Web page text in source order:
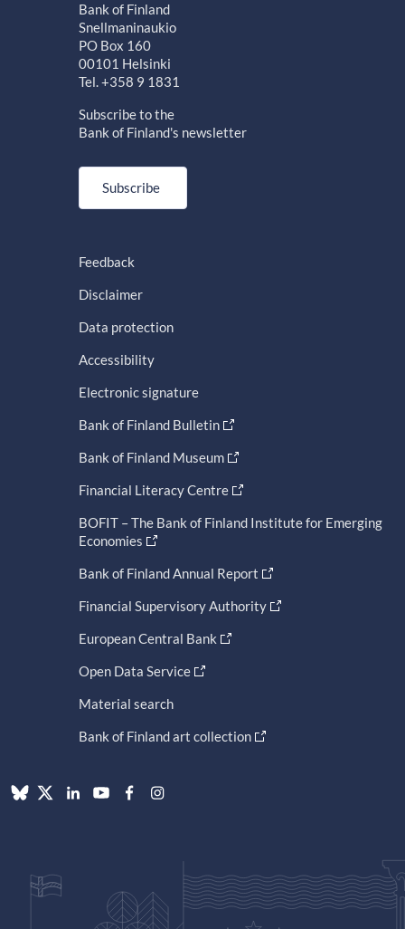
Bank of Finland
Snellmaninaukio
PO Box 160
00101 Helsinki
Tel. +358 9 1831
Subscribe to the
Bank of Finland's newsletter
Subscribe
Feedback
Disclaimer
Data protection
Accessibility
Electronic signature
Bank of Finland Bulletin
Bank of Finland Museum
Financial Literacy Centre
BOFIT – The Bank of Finland Institute for Emerging
Economies
Bank of Finland Annual Report
Financial Supervisory Authority
European Central Bank
Open Data Service
Material search
Bank of Finland art collection